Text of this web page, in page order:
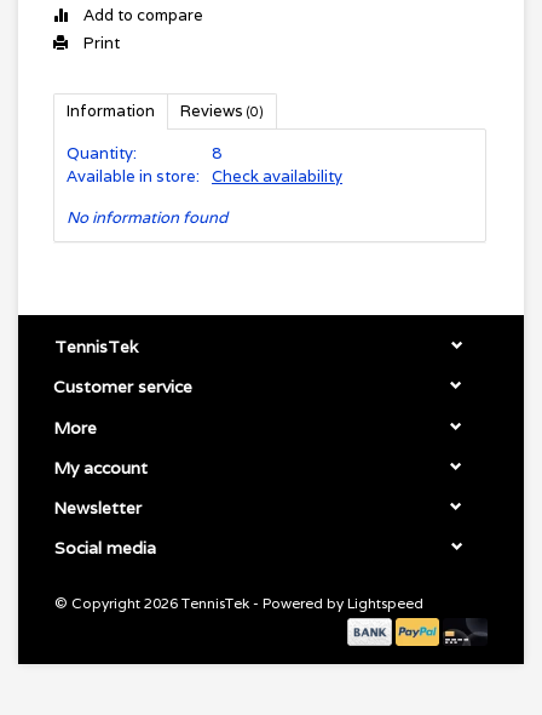
Add to compare
Print
Information Reviews (0)
Quantity:
8
Available in store:
Check availability
No information found
TennisTek
Customer service
More
My account
Newsletter
Social media
© Copyright 2026 TennisTek - Powered by Lightspeed